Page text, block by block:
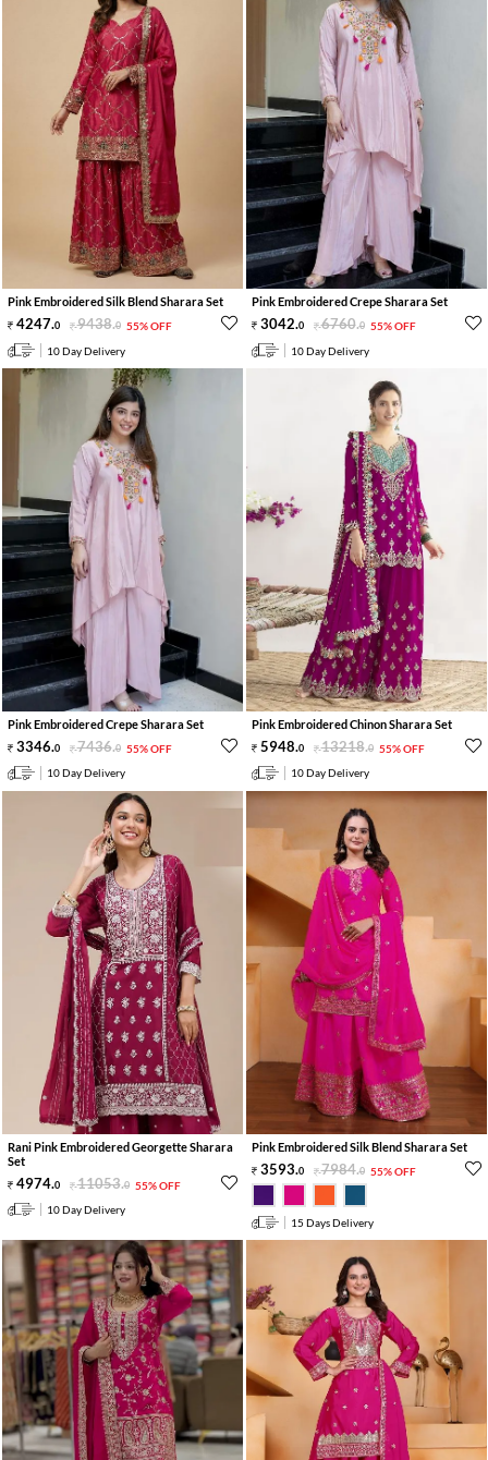
Pink Embroidered Silk Blend Sharara Set
4247.0 9438.0 55% OFF
10 Day Delivery
Pink Embroidered Crepe Sharara Set
3042.0 6760.0 55% OFF
10 Day Delivery
Pink Embroidered Crepe Sharara Set
3346.0 7436.0 55% OFF
10 Day Delivery
Pink Embroidered Chinon Sharara Set
5948.0 13218.0 55% OFF
10 Day Delivery
Rani Pink Embroidered Georgette Sharara
Set
4974.0 11053.0 55% OFF
10 Day Delivery
Pink Embroidered Silk Blend Sharara Set
3593.0 7984.0 55% OFF
15 Days Delivery